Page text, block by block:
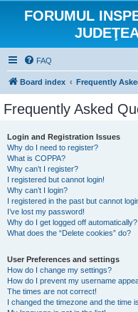
FORUMUL
FAQ
Board index Frequently
Frequently Asked
Login and Registration Issues
Why do I need to register?
What is COPPA?
Why can’t I register?
I registered but cannot login!
Why can’t I login?
I registered in the past but cannot
I’ve lost my password!
Why do I get logged off automatically?
What does the “Delete cookies” do?
User Preferences and settings
How do I change my settings?
How do I prevent my username
The times are not correct!
I changed the timezone and the time